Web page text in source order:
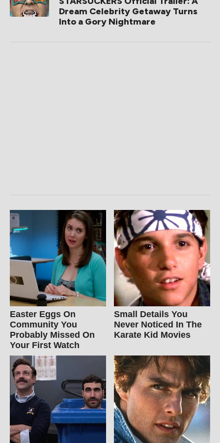
Dream Celebrity Getaway Turns
Into a Gory Nightmare
Easter Eggs On
Community You
Probably Missed On
Your First Watch
Small Details You
Never Noticed In The
Karate Kid Movies